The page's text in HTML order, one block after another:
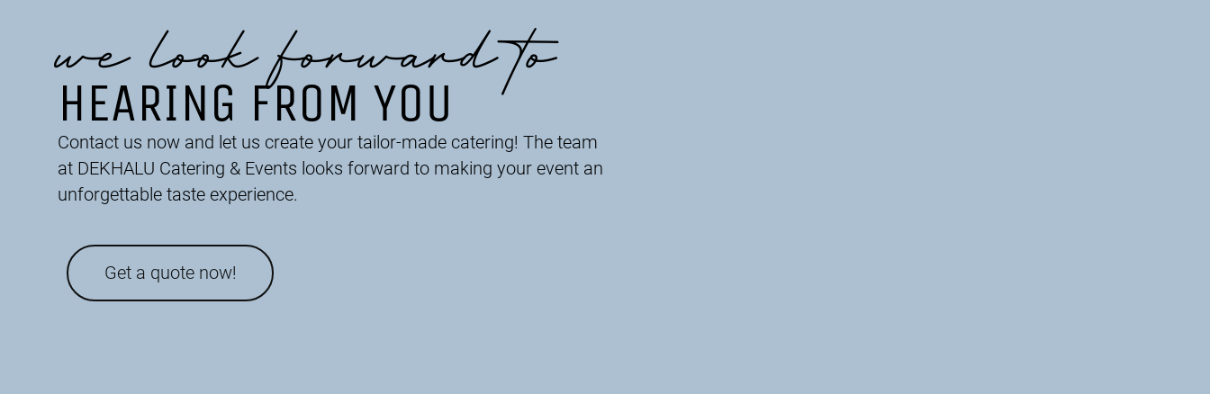
we look forward to
HEARING FROM YOU
Contact us now and let us create your tailor-made catering! The team
at DEKHALU Catering & Events looks forward to making your event an
unforgettable taste experience.
Get a quote now!